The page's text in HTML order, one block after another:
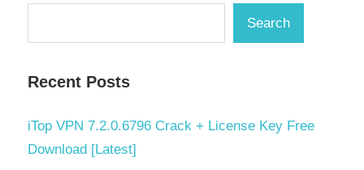
Search
Recent Posts
iTop VPN 7.2.0.6796 Crack + License Key Free
Download [Latest]